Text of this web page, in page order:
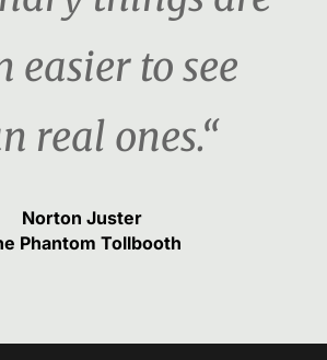
easier to see
real ones.“
Norton Juster
Phantom Tollbooth